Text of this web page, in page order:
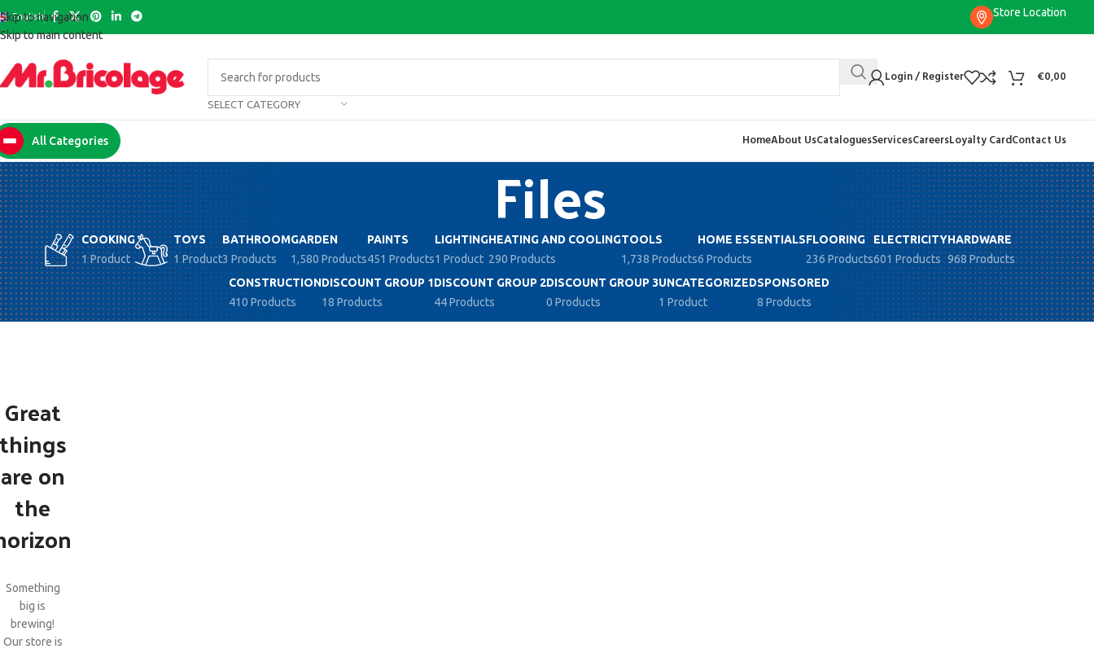
Skip to navigation
Skip to main content
English Store Location
SELECT CATEGORY
Login / Register €0,00
All Categories HomeAbout UsCataloguesServicesCareersLoyalty CardContact Us
Files
COOKING
1 Product
TOYS
1 Product
BATHROOM
3 Products
GARDEN
1,580 Products
PAINTS
451 Products
LIGHTING
1 Product
HEATING AND COOLING
290 Products
TOOLS
1,738 Products
HOME ESSENTIALS
6 Products
FLOORING
236 Products
ELECTRICITY
601 Products
HARDWARE
968 Products
CONSTRUCTION
410 Products
DISCOUNT GROUP 1
18 Products
DISCOUNT GROUP 2
44 Products
DISCOUNT GROUP 3
0 Products
UNCATEGORIZED
1 Product
SPONSORED
8 Products
Great
are on
the
Something
big is
brewing!
Our store is